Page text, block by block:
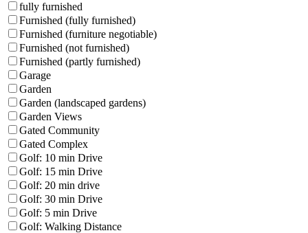
fully furnished
Furnished (fully furnished)
Furnished (furniture negotiable)
Furnished (not furnished)
Furnished (partly furnished)
Garage
Garden
Garden (landscaped gardens)
Garden Views
Gated Community
Gated Complex
Golf: 10 min Drive
Golf: 15 min Drive
Golf: 20 min drive
Golf: 30 min Drive
Golf: 5 min Drive
Golf: Walking Distance